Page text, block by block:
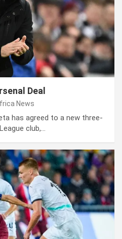
Deal
News
has agreed to a new three-
club,…